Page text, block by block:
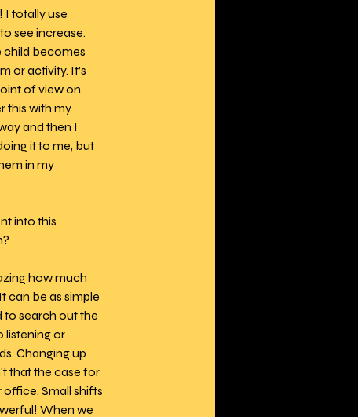
I totally use
see increase.
child becomes
or activity. It’s
of view on
this with my
and then I
it to me, but
in my
into this
how much
can be as simple
to search out the
listening or
Changing up
that the case for
Small shifts
When we